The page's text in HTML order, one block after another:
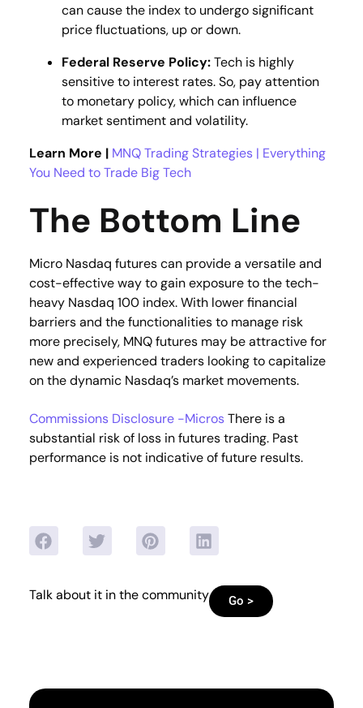
can cause the index to undergo significant
price fluctuations, up or down.
Federal Reserve Policy:Tech is highly
sensitive to interest rates. So, pay attention
to monetary policy, which can influence
market sentiment and volatility​.
Learn More | MNQ Trading Strategies | Everything
You Need to Trade Big Tech
The Bottom Line
Micro Nasdaq futures can provide a versatile and
cost-effective way to gain exposure to the tech-
heavy Nasdaq 100 index. With lower financial
barriers and the functionalities to manage risk
more precisely, MNQ futures may be attractive for
new and experienced traders looking to capitalize
on the dynamic Nasdaq’s market movements.
Commissions Disclosure -MicrosThere is a
substantial risk of loss in futures trading. Past
performance is not indicative of future results.
Talk about it in the community Go >